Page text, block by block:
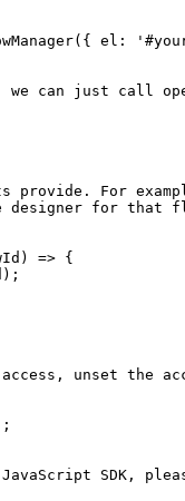
el:
can just call
provide. For
designer for that
=> {
unset the
SDK,